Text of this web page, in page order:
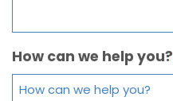
How can we help you?